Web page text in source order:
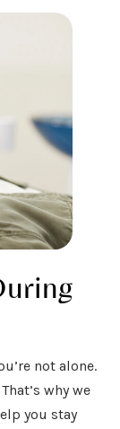
not alone.
why we
you stay